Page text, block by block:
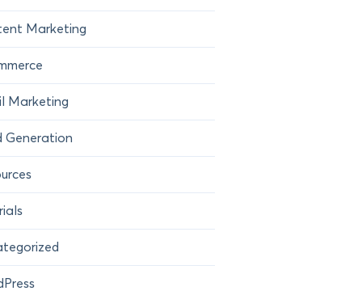
Marketing
Marketing
Generation